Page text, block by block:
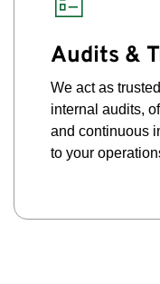
Audits &
We act as
internal audits,
and continuous
to your